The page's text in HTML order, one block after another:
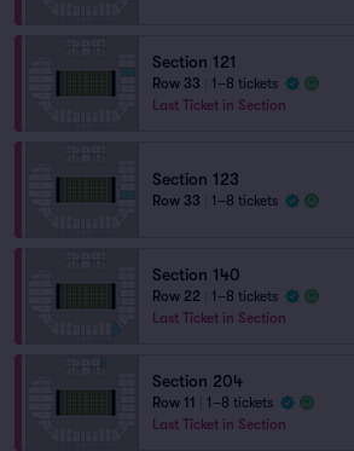
Section 121
Row 33
1–8 tickets
Last Ticket in Section
Section 123
Row 33 1–8 tickets
Section 140
Row 22
1–8 tickets
Last Ticket in Section
Section 204
Row 11
1–8 tickets
Last Ticket in Section